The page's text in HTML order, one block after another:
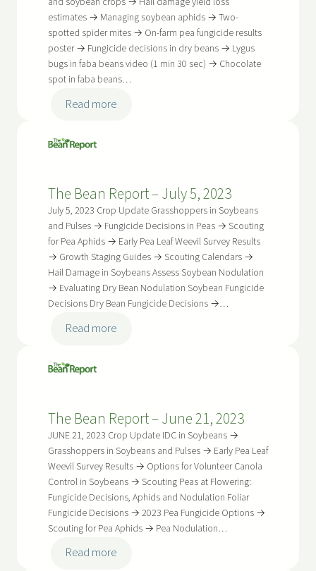
estimates → Managing soybean aphids → Two-
spotted spider mites → On-farm pea fungicide results
poster → Fungicide decisions in dry beans → Lygus
bugs in faba beans video (1 min 30 sec) → Chocolate
spot in faba beans…
Read more:
July
19,
2023
The Bean Report – July 5, 2023
July 5, 2023 Crop Update Grasshoppers in Soybeans
and Pulses → Fungicide Decisions in Peas → Scouting
for Pea Aphids → Early Pea Leaf Weevil Survey Results
→ Growth Staging Guides → Scouting Calendars →
Hail Damage in Soybeans Assess Soybean Nodulation
→ Evaluating Dry Bean Nodulation Soybean Fungicide
Decisions Dry Bean Fungicide Decisions →…
Read more:
July
5,
2023
The Bean Report – June 21, 2023
JUNE 21, 2023 Crop Update IDC in Soybeans →
Grasshoppers in Soybeans and Pulses → Early Pea Leaf
Weevil Survey Results → Options for Volunteer Canola
Control in Soybeans → Scouting Peas at Flowering:
Fungicide Decisions, Aphids and Nodulation Foliar
Fungicide Decisions → 2023 Pea Fungicide Options →
Scouting for Pea Aphids → Pea Nodulation…
Read more: